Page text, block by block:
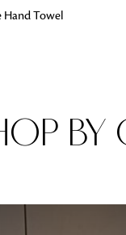
Hand Towel
BY